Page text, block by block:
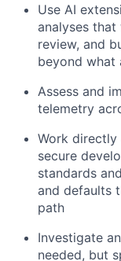
Use AI
analyses
review, and
beyond what
Assess and
telemetry
Work directly
secure
standards
and defaults
path
Investigate
needed, but